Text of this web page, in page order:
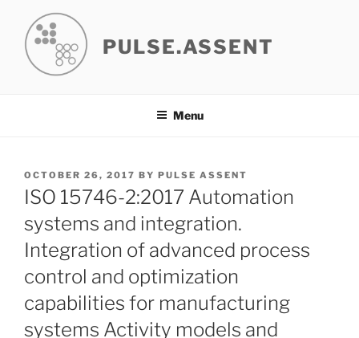
content
PULSE.ASSENT
Menu
POSTED
ON
OCTOBER 26, 2017 BY PULSE ASSENT
ISO 15746-2:2017 Automation
systems and integration.
Integration of advanced process
control and optimization
capabilities for manufacturing
systems Activity models and